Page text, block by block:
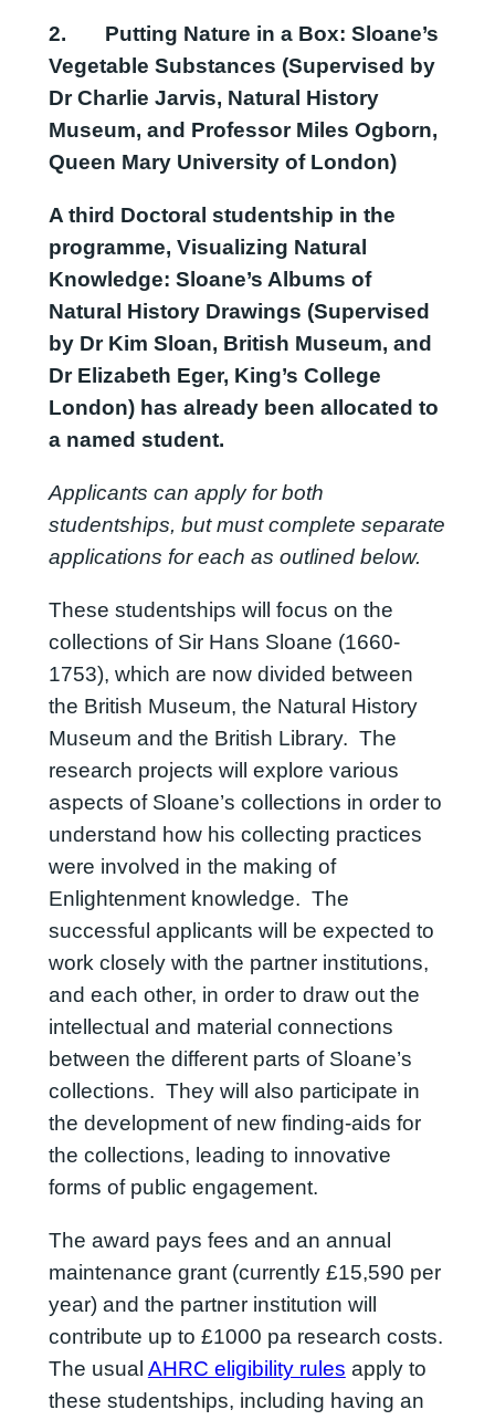
2. Putting Nature in a Box: Sloane’s
Vegetable Substances (Supervised by
Dr Charlie Jarvis, Natural History
Museum, and Professor Miles Ogborn,
Queen Mary University of London)
A third Doctoral studentship in the
programme, Visualizing Natural
Knowledge: Sloane’s Albums of
Natural History Drawings (Supervised
by Dr Kim Sloan, British Museum, and
Dr Elizabeth Eger, King’s College
London) has already been allocated to
a named student.
Applicants can apply for both
studentships, but must complete separate
applications for each as outlined below.
These studentships will focus on the
collections of Sir Hans Sloane (1660-
1753), which are now divided between
the British Museum, the Natural History
Museum and the British Library. The
research projects will explore various
aspects of Sloane’s collections in order to
understand how his collecting practices
were involved in the making of
Enlightenment knowledge. The
successful applicants will be expected to
work closely with the partner institutions,
and each other, in order to draw out the
intellectual and material connections
between the different parts of Sloane’s
collections. They will also participate in
the development of new finding-aids for
the collections, leading to innovative
forms of public engagement.
The award pays fees and an annual
maintenance grant (currently £15,590 per
year) and the partner institution will
contribute up to £1000 pa research costs.
The usual AHRC eligibility rules apply to
these studentships, including having an